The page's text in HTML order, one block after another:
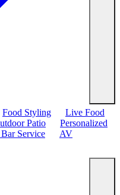
Food Styling
Live Food
Patio
Personalized
Service
AV